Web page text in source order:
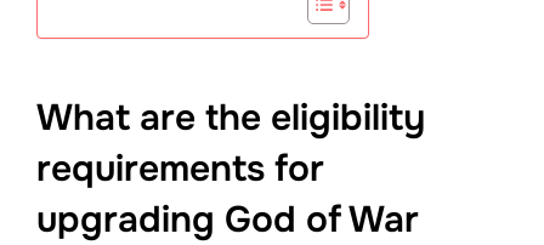
What are the eligibility
requirements for
upgrading God of War